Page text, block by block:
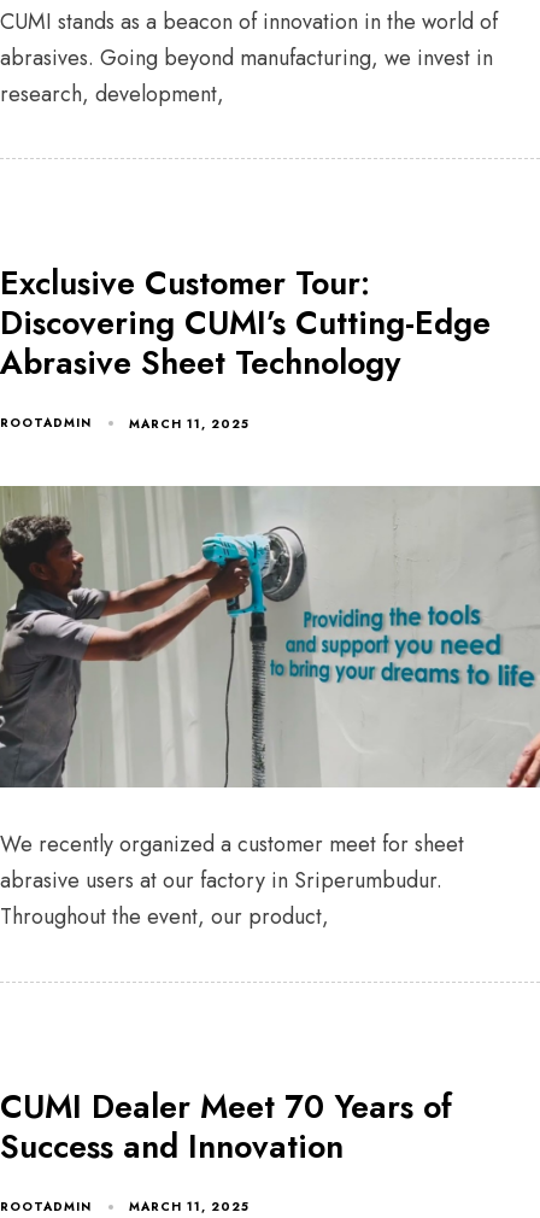
CUMI stands as a beacon of innovation in the world of
abrasives. Going beyond manufacturing, we invest in
research, development,
Exclusive Customer Tour:
Discovering CUMI’s Cutting-Edge
Abrasive Sheet Technology
ROOTADMIN MARCH 11, 2025
We recently organized a customer meet for sheet
abrasive users at our factory in Sriperumbudur.
Throughout the event, our product,
CUMI Dealer Meet 70 Years of
Success and Innovation
ROOTADMIN MARCH 11, 2025